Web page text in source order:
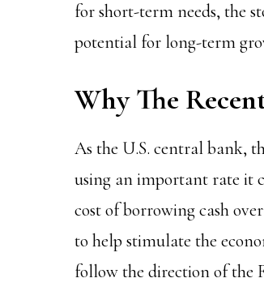
for short-term needs, the
potential for long-term
Why The
As the U.S. central bank,
using an important rate it
cost of borrowing cash
to help stimulate the
follow the direction of the